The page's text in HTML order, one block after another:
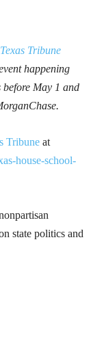
Tribune
happening
May 1 and
Tribune at
house-school-
state politics and